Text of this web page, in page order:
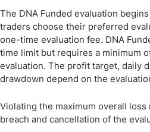
The DNA Funded evaluation
traders choose their preferred
one-time evaluation fee. DNA
time limit but requires a minimum
evaluation. The profit target, daily
drawdown depend on the
Violating the maximum overall
breach and cancellation of the